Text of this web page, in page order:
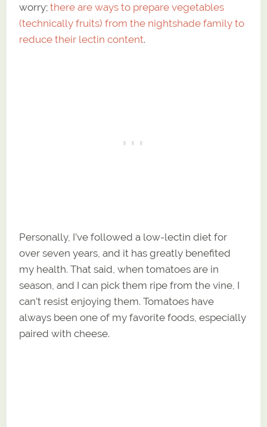
worry;there are ways to prepare vegetables
(technically fruits) from the nightshade family to
reduce their lectin content.
Personally, I’ve followed a low-lectin diet for
over seven years, and it has greatly benefited
my health. That said, when tomatoes are in
season, and I can pick them ripe from the vine, I
can’t resist enjoying them. Tomatoes have
always been one of my favorite foods, especially
paired with cheese.